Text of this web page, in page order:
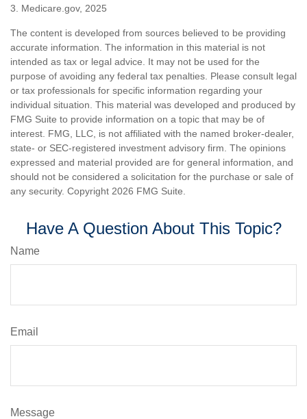
3. Medicare.gov, 2025
The content is developed from sources believed to be providing
accurate information. The information in this material is not
intended as tax or legal advice. It may not be used for the
purpose of avoiding any federal tax penalties. Please consult legal
or tax professionals for specific information regarding your
individual situation. This material was developed and produced by
FMG Suite to provide information on a topic that may be of
interest. FMG, LLC, is not affiliated with the named broker-dealer,
state- or SEC-registered investment advisory firm. The opinions
expressed and material provided are for general information, and
should not be considered a solicitation for the purchase or sale of
any security. Copyright 2026 FMG Suite.
Have A Question About This Topic?
Name
Email
Message